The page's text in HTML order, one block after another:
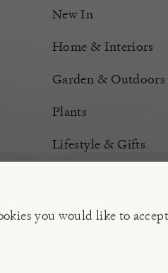
you would like to
New In
Home & Interiors
Garden & Outdoors
Plants
Lifestyle & Gifts
Gift Cards